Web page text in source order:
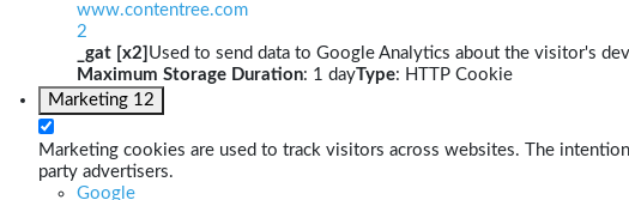
www.contentree.com
2
_gat [x2] Used to send data to Google Analytics about the visitor's
Maximum Storage Duration: 1 dayType: HTTP Cookie
Marketing 12
Marketing cookies are used to track visitors across websites. The
party advertisers.
Google